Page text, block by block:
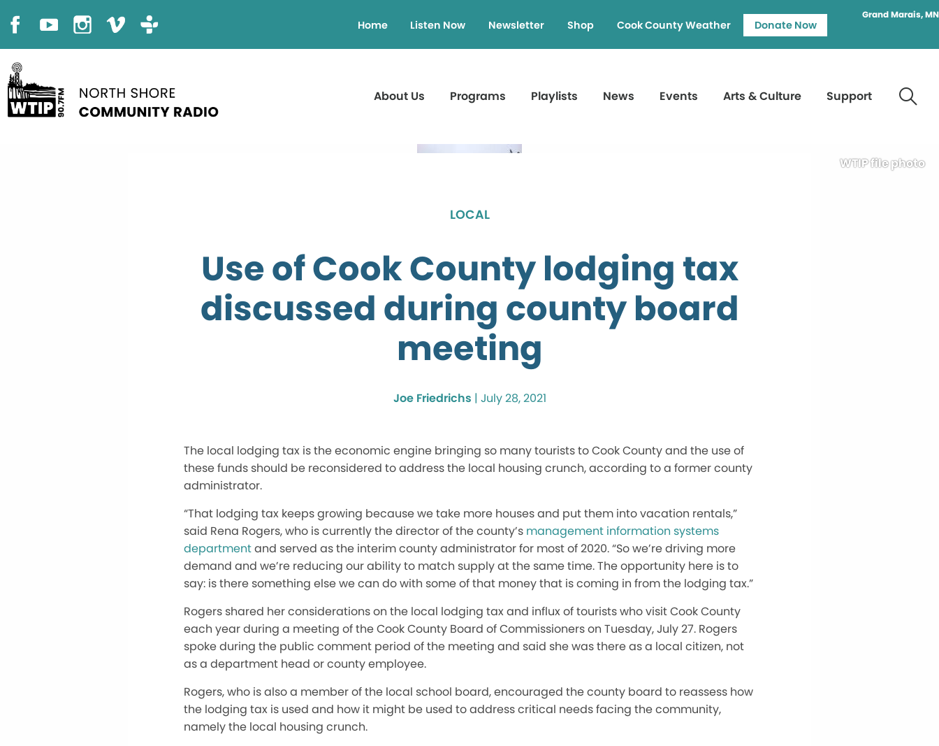
Grand Marais, MN
Home Listen Now Newsletter Shop Cook County Weather Donate Now
About Us Programs Playlists News Events Arts & Culture Support
WTIP file photo
LOCAL
Use of Cook County lodging tax
discussed during county board
meeting
Joe Friedrichs | July 28, 2021
The local lodging tax is the economic engine bringing so many tourists to Cook County and the use of
these funds should be reconsidered to address the local housing crunch, according to a former county
administrator.
“That lodging tax keeps growing because we take more houses and put them into vacation rentals,”
said Rena Rogers, who is currently the director of the county’s management information systems
departmentand served as the interim county administrator for most of 2020. “So we’re driving more
demand and we’re reducing our ability to match supply at the same time. The opportunity here is to
say: is there something else we can do with some of that money that is coming in from the lodging tax.”
Rogers shared her considerations on the local lodging tax and influx of tourists who visit Cook County
each year during a meeting of the Cook County Board of Commissioners on Tuesday, July 27. Rogers
spoke during the public comment period of the meeting and said she was there as a local citizen, not
as a department head or county employee.
Rogers, who is also a member of the local school board, encouraged the county board to reassess how
the lodging tax is used and how it might be used to address critical needs facing the community,
namely the local housing crunch.